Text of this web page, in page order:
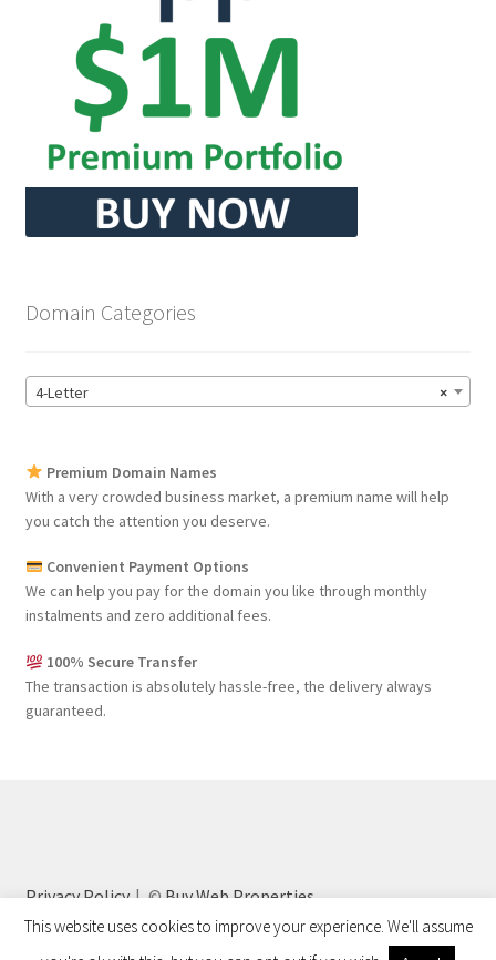
Domain Categories
×
4-Letter
Premium Domain Names
With a very crowded business market, a premium name will help
you catch the attention you deserve.
Convenient Payment Options
We can help you pay for the domain you like through monthly
instalments and zero additional fees.
100% Secure Transfer
The transaction is absolutely hassle-free, the delivery always
guaranteed.
Privacy Policy ©Buy Web Properties
This website uses cookies to improve your experience. We'll assume